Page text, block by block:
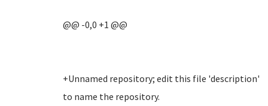
@@ -0,0 +1 @@
+Unnamed repository; edit this file 'description'
to name the repository.